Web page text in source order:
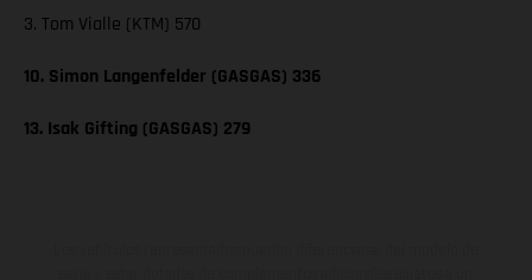
3. Tom Vialle (KTM) 570
10. Simon Langenfelder (GASGAS) 336
13. Isak Gifting (GASGAS) 279